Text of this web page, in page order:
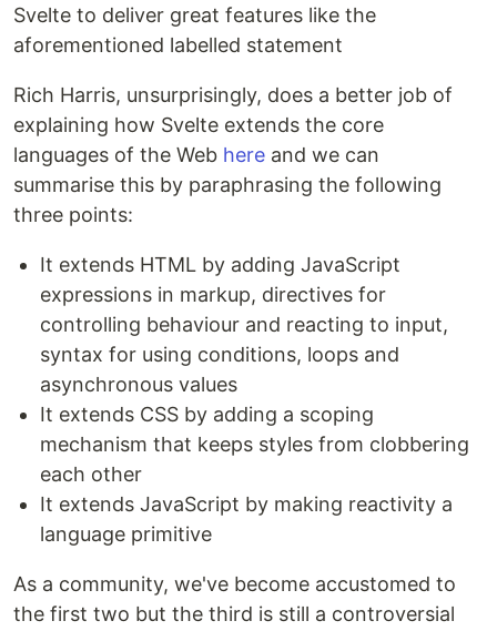
Svelte to deliver great features like the
aforementioned labelled statement
Rich Harris, unsurprisingly, does a better job of
explaining how Svelte extends the core
languages of the Web here and we can
summarise this by paraphrasing the following
three points:
It extends HTML by adding JavaScript
expressions in markup, directives for
controlling behaviour and reacting to input,
syntax for using conditions, loops and
asynchronous values
It extends CSS by adding a scoping
mechanism that keeps styles from clobbering
each other
It extends JavaScript by making reactivity a
language primitive
As a community, we've become accustomed to
the first two but the third is still a controversial